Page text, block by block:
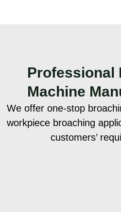
Professional
Machine
We offer one-stop
workpiece broaching
customers’